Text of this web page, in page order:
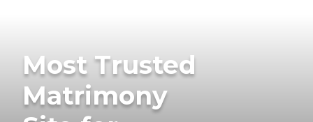
Most Trusted
Matrimony